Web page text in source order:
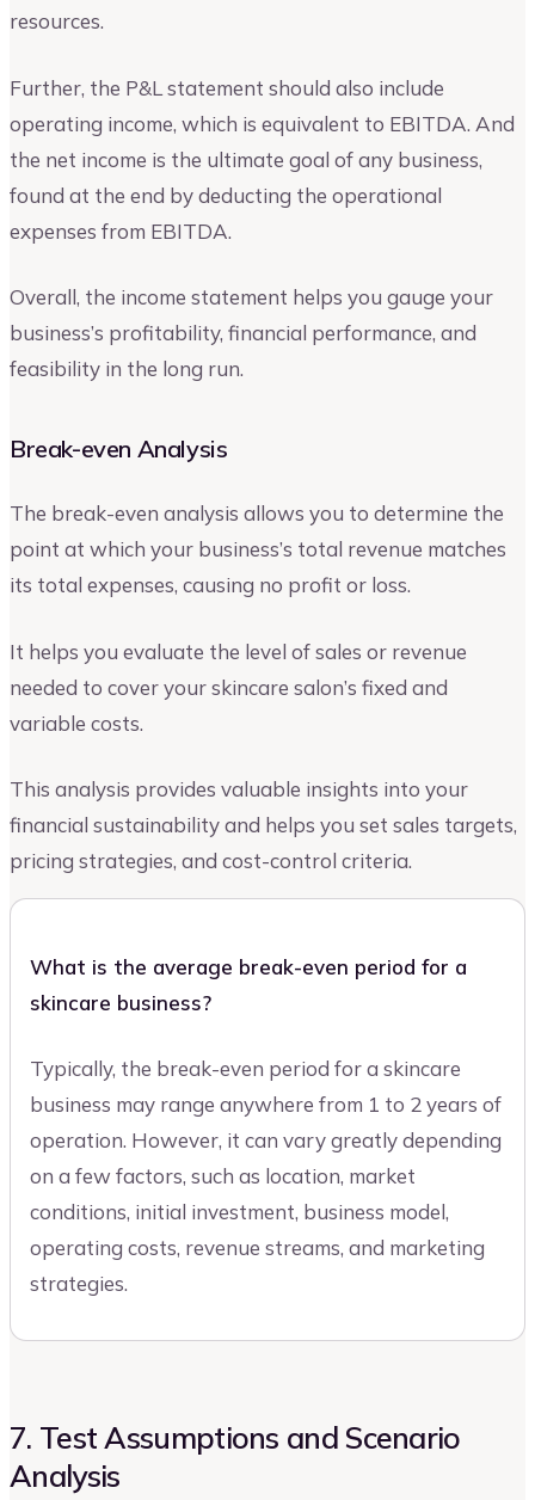
resources.
Further, the P&L statement should also include
operating income, which is equivalent to EBITDA. And
the net income is the ultimate goal of any business,
found at the end by deducting the operational
expenses from EBITDA.
Overall, the income statement helps you gauge your
business’s profitability, financial performance, and
feasibility in the long run.
Break-even Analysis
The break-even analysis allows you to determine the
point at which your business’s total revenue matches
its total expenses, causing no profit or loss.
It helps you evaluate the level of sales or revenue
needed to cover your skincare salon’s fixed and
variable costs.
This analysis provides valuable insights into your
financial sustainability and helps you set sales targets,
pricing strategies, and cost-control criteria.
What is the average break-even period for a
skincare business?
Typically, the break-even period for a skincare
business may range anywhere from 1 to 2 years of
operation. However, it can vary greatly depending
on a few factors, such as location, market
conditions, initial investment, business model,
operating costs, revenue streams, and marketing
strategies.
7. Test Assumptions and Scenario
Analysis